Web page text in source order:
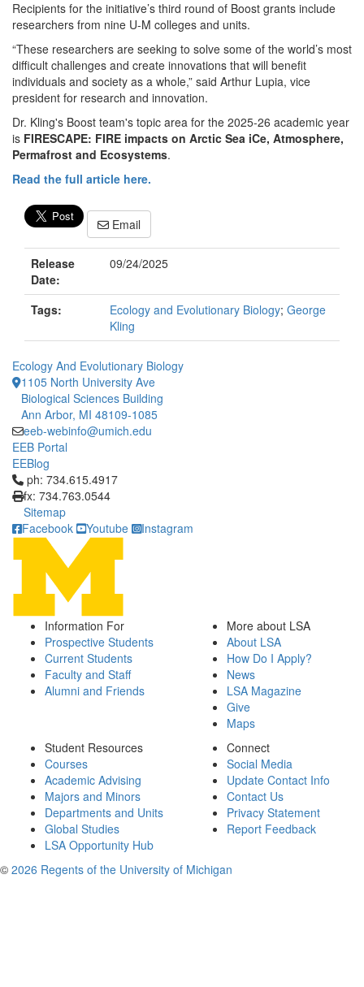
Recipients for the initiative’s third round of Boost grants include
researchers from nine U-M colleges and units.
“These researchers are seeking to solve some of the world’s most
difficult challenges and create innovations that will benefit
individuals and society as a whole,” said Arthur Lupia, vice
president for research and innovation.
Dr. Kling's Boost team's topic area for the 2025-26 academic year
is FIRESCAPE: FIRE impacts on Arctic Sea iCe, Atmosphere,
Permafrost and Ecosystems.
Read the full article here.
Email
Release
Date:
09/24/2025
Tags: Ecology and Evolutionary Biology; George
Kling
Ecology And Evolutionary Biology
1105 North University Ave
Biological Sciences Building
Ann Arbor, MI 48109-1085
eeb-webinfo@umich.edu
EEB Portal
EEBlog
Click to call ph: 734.615.4917
ph: 734.615.4917
fx: 734.763.0544
Sitemap
Facebook
Youtube Instagram
Information For
Prospective Students
Current Students
Faculty and Staff
Alumni and Friends
More about LSA
About LSA
How Do I Apply?
News
LSA Magazine
Give
Maps
Student Resources
Courses
Academic Advising
Majors and Minors
Departments and Units
Global Studies
LSA Opportunity Hub
Connect
Social Media
Update Contact Info
Contact Us
Privacy Statement
Report Feedback
© 2026 Regents of the University of Michigan